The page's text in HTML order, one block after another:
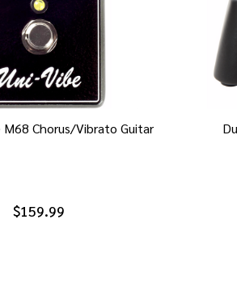
M68 Chorus/Vibrato Guitar
$159.99